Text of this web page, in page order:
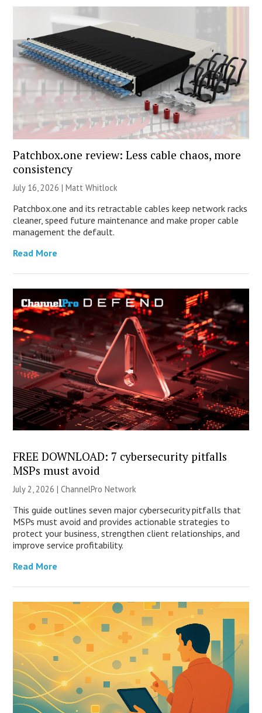
Patchbox.one review: Less cable chaos, more
consistency
July 16, 2026 |Matt Whitlock
Patchbox.one and its retractable cables keep network racks
cleaner, speed future maintenance and make proper cable
management the default.
Read More
FREE DOWNLOAD: 7 cybersecurity pitfalls
MSPs must avoid
July 2, 2026 |ChannelPro Network
This guide outlines seven major cybersecurity pitfalls that
MSPs must avoid and provides actionable strategies to
protect your business, strengthen client relationships, and
improve service profitability.
Read More